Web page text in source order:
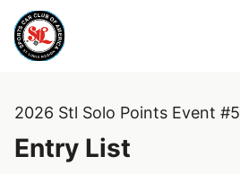
2026 Stl Solo Points Event #5
Entry List